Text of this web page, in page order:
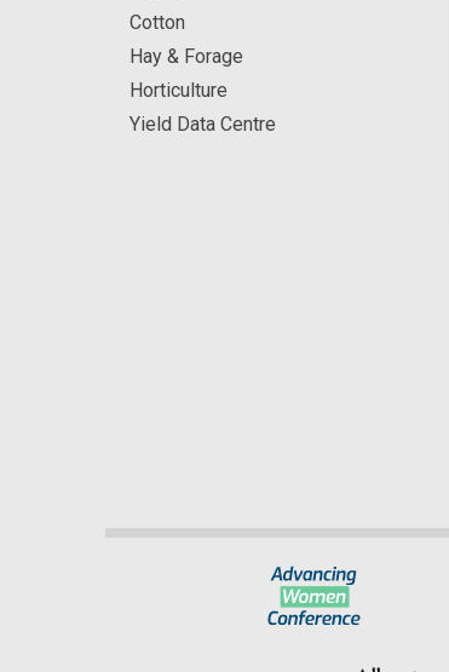
Cotton
Hay & Forage
Horticulture
Yield Data Centre